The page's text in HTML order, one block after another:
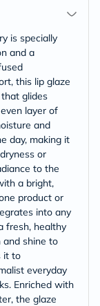
is specially
and a
this lip glaze
glides
layer of
and
day, making it
or
to the
a bright,
product or
into any
fresh, healthy
and shine to
it to
everyday
Enriched with
the glaze